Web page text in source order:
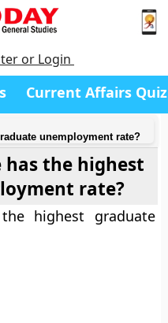
or Login
Current Affairs Quiz
unemployment rate?
the highest
rate?
highest graduate